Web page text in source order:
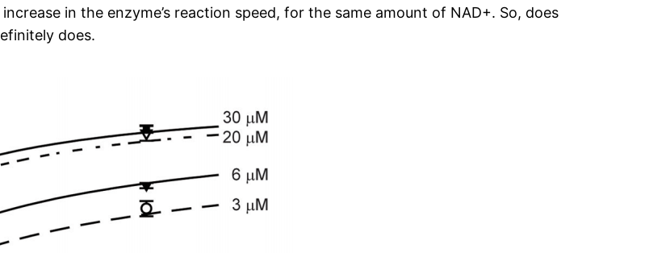
in the enzyme’s reaction speed, for the same amount of NAD+. So, does
does.